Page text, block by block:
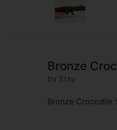
Bronze
by Etsy
Bronze Crocodile